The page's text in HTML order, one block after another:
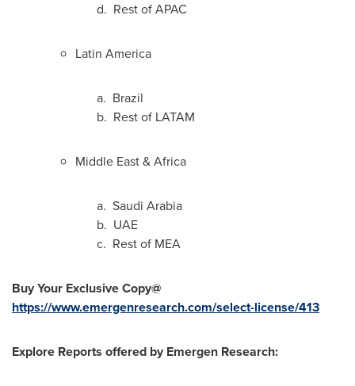
d. Rest of APAC
Latin America
a. Brazil
b. Rest of LATAM
Middle East&Africa
a. Saudi Arabia
b. UAE
c. Rest of MEA
Buy Your Exclusive Copy@
https://www.emergenresearch.com/select-license/413
Explore Reports offered by Emergen Research: